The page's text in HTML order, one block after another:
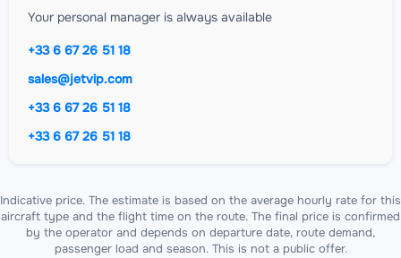
Your personal manager is always available
+33 6 67 26 51 18
sales@jetvip.com
+33 6 67 26 51 18
+33 6 67 26 51 18
Indicative price. The estimate is based on the average hourly rate for this
aircraft type and the flight time on the route. The final price is confirmed
by the operator and depends on departure date, route demand,
passenger load and season. This is not a public offer.